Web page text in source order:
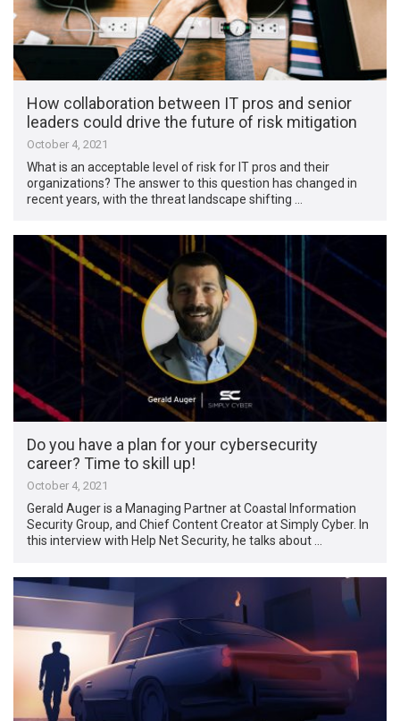
How collaboration between IT pros and senior
leaders could drive the future of risk mitigation
October 4, 2021
What is an acceptable level of risk for IT pros and their
organizations? The answer to this question has changed in
recent years, with the threat landscape shifting …
Do you have a plan for your cybersecurity
career? Time to skill up!
October 4, 2021
Gerald Auger is a Managing Partner at Coastal Information
Security Group, and Chief Content Creator at Simply Cyber. In
this interview with Help Net Security, he talks about …